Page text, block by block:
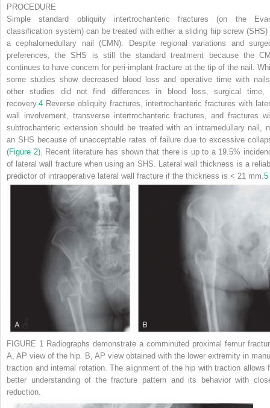
PROCEDURE
Simple standard obliquity intertrochanteric fractures (on the
classification system) can be treated with either a sliding hip screw (SHS)
a cephalomedullary nail (CMN). Despite regional variations and
preferences, the SHS is still the standard treatment because the
continues to have concern for peri-implant fracture at the tip of the nail.
some studies show decreased blood loss and operative time with
other studies did not find differences in blood loss, surgical time,
recovery. 4 Reverse obliquity fractures, intertrochanteric fractures with
wall involvement, transverse intertrochanteric fractures, and fractures
subtrochanteric extension should be treated with an intramedullary nail,
an SHS because of unacceptable rates of failure due to excessive
(Figure 2). Recent literature has shown that there is up to a 19.5%
of lateral wall fracture when using an SHS. Lateral wall thickness is a
predictor of intraoperative lateral wall fracture if the thickness is < 21 mm. 5
FIGURE 1 Radiographs demonstrate a comminuted proximal femur
A, AP view of the hip. B, AP view obtained with the lower extremity in
traction and internal rotation. The alignment of the hip with traction allows
better understanding of the fracture pattern and its behavior with
reduction.